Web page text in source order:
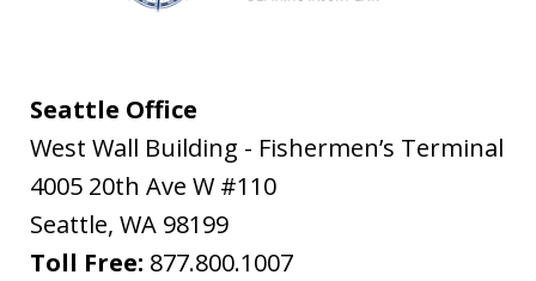
Seattle Office
West Wall Building - Fishermen’s Terminal
4005 20th Ave W #110
Seattle, WA 98199
Toll Free: 877.800.1007